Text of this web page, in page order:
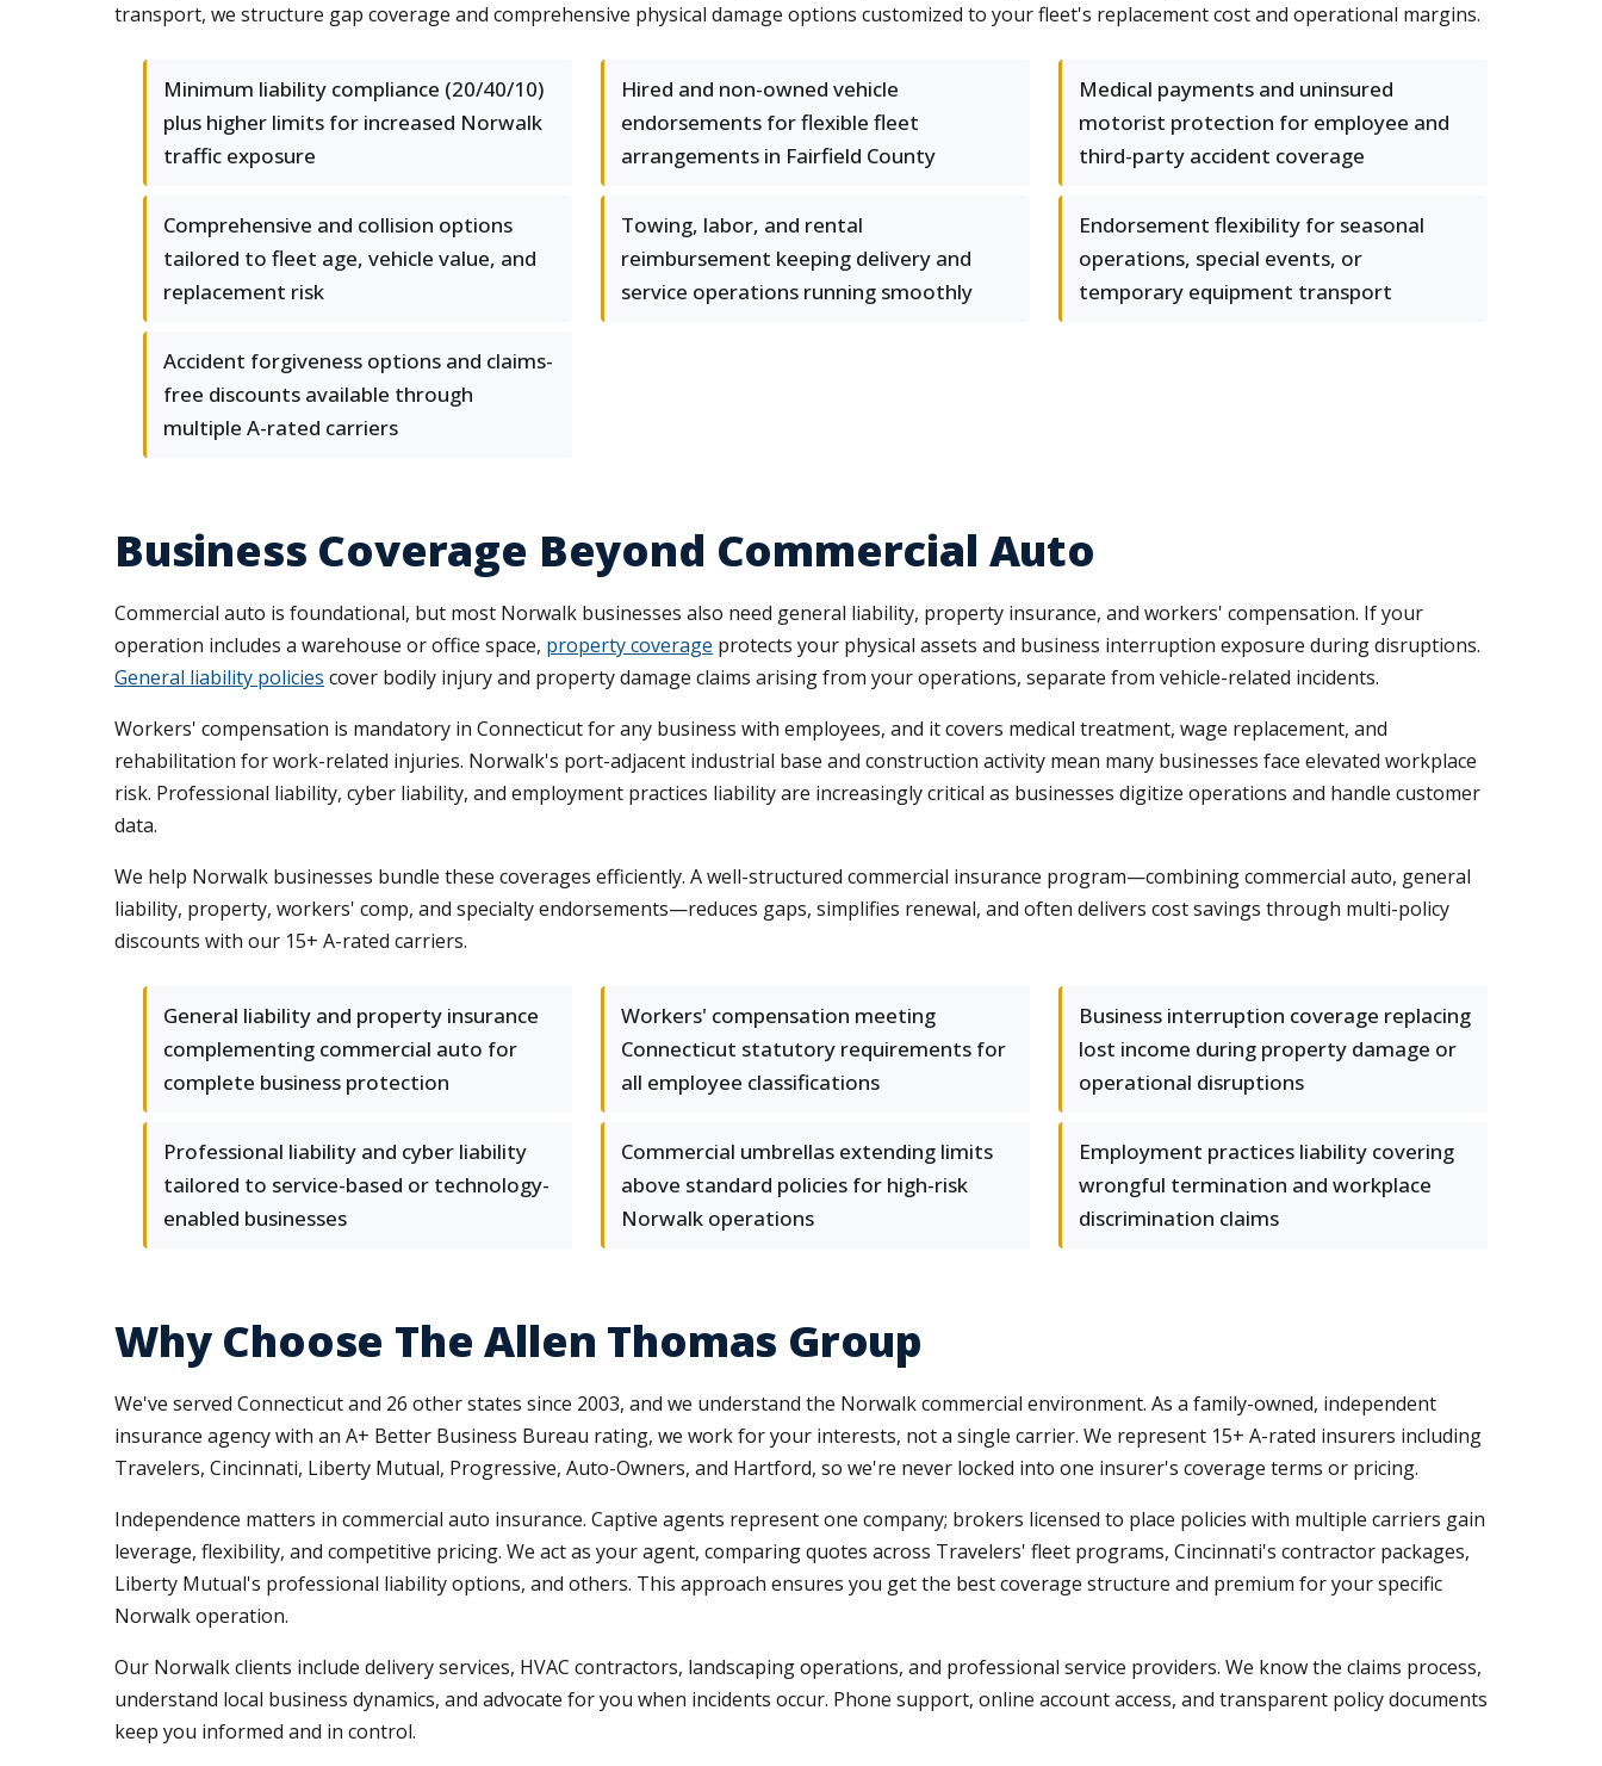
transport, we structure gap coverage and comprehensive physical damage options customized to your fleet's replacement cost and operational margins.
Minimum liability compliance (20/40/10)
plus higher limits for increased Norwalk
traffic exposure
Hired and non-owned vehicle
endorsements for flexible fleet
arrangements in Fairfield County
Medical payments and uninsured
motorist protection for employee and
third-party accident coverage
Comprehensive and collision options
tailored to fleet age, vehicle value, and
replacement risk
Towing, labor, and rental
reimbursement keeping delivery and
service operations running smoothly
Endorsement flexibility for seasonal
operations, special events, or
temporary equipment transport
Accident forgiveness options and claims-
free discounts available through
multiple A-rated carriers
Business Coverage Beyond Commercial Auto
Commercial auto is foundational, but most Norwalk businesses also need general liability, property insurance, and workers' compensation. If your
operation includes a warehouse or office space, property coverage protects your physical assets and business interruption exposure during disruptions.
General liability policies cover bodily injury and property damage claims arising from your operations, separate from vehicle-related incidents.
Workers' compensation is mandatory in Connecticut for any business with employees, and it covers medical treatment, wage replacement, and
rehabilitation for work-related injuries. Norwalk's port-adjacent industrial base and construction activity mean many businesses face elevated workplace
risk. Professional liability, cyber liability, and employment practices liability are increasingly critical as businesses digitize operations and handle customer
data.
We help Norwalk businesses bundle these coverages efficiently. A well-structured commercial insurance program—combining commercial auto, general
liability, property, workers' comp, and specialty endorsements—reduces gaps, simplifies renewal, and often delivers cost savings through multi-policy
discounts with our 15+ A-rated carriers.
General liability and property insurance
complementing commercial auto for
complete business protection
Workers' compensation meeting
Connecticut statutory requirements for
all employee classifications
Business interruption coverage replacing
lost income during property damage or
operational disruptions
Professional liability and cyber liability
tailored to service-based or technology-
enabled businesses
Commercial umbrellas extending limits
above standard policies for high-risk
Norwalk operations
Employment practices liability covering
wrongful termination and workplace
discrimination claims
Why Choose The Allen Thomas Group
We've served Connecticut and 26 other states since 2003, and we understand the Norwalk commercial environment. As a family-owned, independent
insurance agency with an A+ Better Business Bureau rating, we work for your interests, not a single carrier. We represent 15+ A-rated insurers including
Travelers, Cincinnati, Liberty Mutual, Progressive, Auto-Owners, and Hartford, so we're never locked into one insurer's coverage terms or pricing.
Independence matters in commercial auto insurance. Captive agents represent one company; brokers licensed to place policies with multiple carriers gain
leverage, flexibility, and competitive pricing. We act as your agent, comparing quotes across Travelers' fleet programs, Cincinnati's contractor packages,
Liberty Mutual's professional liability options, and others. This approach ensures you get the best coverage structure and premium for your specific
Norwalk operation.
Our Norwalk clients include delivery services, HVAC contractors, landscaping operations, and professional service providers. We know the claims process,
understand local business dynamics, and advocate for you when incidents occur. Phone support, online account access, and transparent policy documents
keep you informed and in control.